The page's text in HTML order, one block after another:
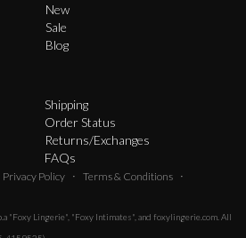
New
Sale
Blog
Shipping
Order Status
Returns/Exchanges
FAQs
Privacy Policy · Terms & Conditions ·
"Foxy Lingerie", "Foxy Intimates", and foxylingerie.com. All